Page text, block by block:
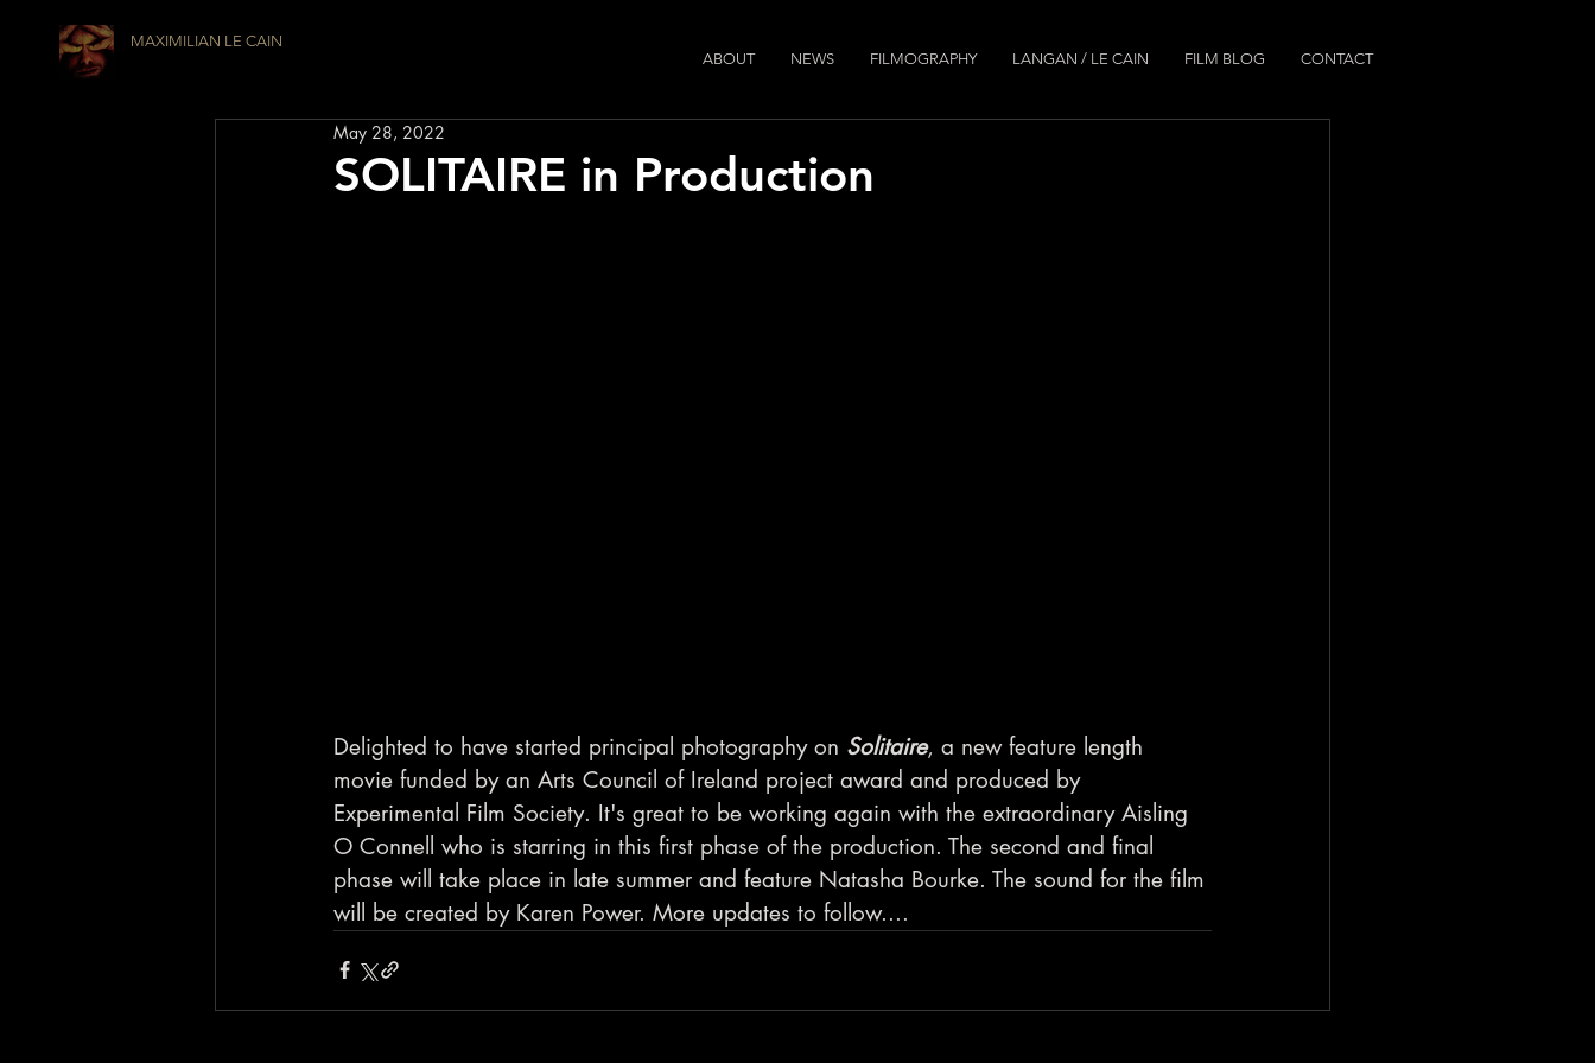
MAXIMILIAN LE CAIN
ABOUT
NEWS FILMOGRAPHY LANGAN / LE CAIN FILM BLOG CONTACT
SOLITAIRE in Production
May 28, 2022
Delighted to have started principal photography on Solitaire, a new feature length
movie funded by an Arts Council of Ireland project award and produced by
Experimental Film Society. It's great to be working again with the extraordinary Aisling
O Connell who is starring in this first phase of the production. The second and final
phase will take place in late summer and feature Natasha Bourke. The sound for the film
will be created by Karen Power. More updates to follow....